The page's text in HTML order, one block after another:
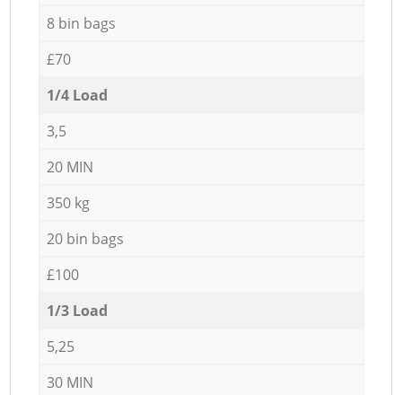
8 bin bags
£70
1/4 Load
3,5
20 MIN
350 kg
20 bin bags
£100
1/3 Load
5,25
30 MIN